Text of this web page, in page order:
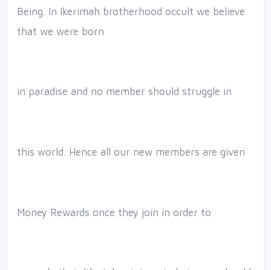
Being. In Ikerimah brotherhood occult we believe
that we were born
in paradise and no member should struggle in
this world. Hence all our new members are given
Money Rewards once they join in order to